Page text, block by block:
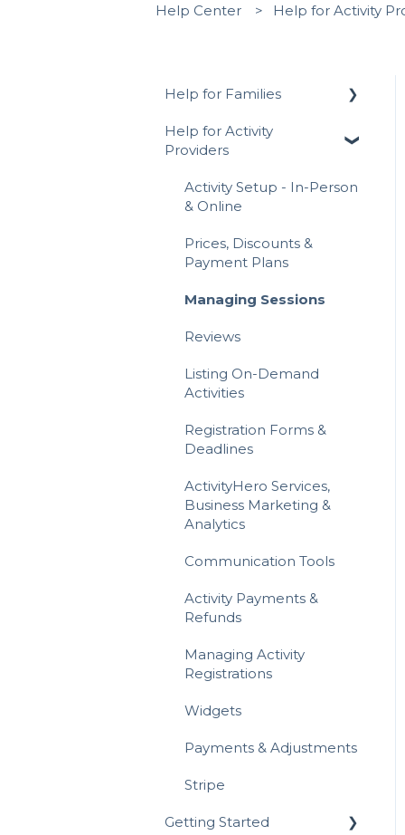
Help Center Help for Activity
Help for Families
Signing Up for
ActivityHero FAQ
Navigating ActivityHero
Activity Registration
Attending Activities
Writing a Review
Payments & Invoices
Program
Referrals & Affiliate
Help for Activity
Providers
Activity Setup - In-Person
& Online
Prices, Discounts &
Payment Plans
Managing Sessions
Reviews
Listing On-Demand
Activities
Registration Forms &
Deadlines
ActivityHero Services,
Business Marketing &
Analytics
Communication Tools
Activity Payments &
Refunds
Managing Activity
Registrations
Widgets
Payments & Adjustments
Stripe
Getting Started